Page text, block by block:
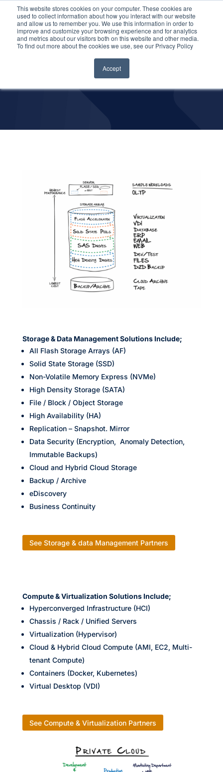
This website stores cookies on your computer. These cookies are
used to collect information about how you interact with our website
and allow us to remember you. We use this information in order to
improve and customize your browsing experience and for analytics
and metrics about our visitors both on this website and other media.
To find out more about the cookies we use, see our Privacy Policy
Accept
Data Center
Solutions
Storage & Data Management Solutions Include;
All Flash Storage Arrays (AF)
Solid State Storage (SSD)
Non-Volatile Memory Express (NVMe)
High Density Storage (SATA)
File / Block / Object Storage
High Availability (HA)
Replication – Snapshot. Mirror
Data Security (Encryption, Anomaly Detection,
Immutable Backups)
Cloud and Hybrid Cloud Storage
Backup / Archive
eDiscovery
Business Continuity
See Storage & data Management Partners
Compute & Virtualization Solutions Include;
Hyperconverged Infrastructure (HCI)
Chassis / Rack / Unified Servers
Virtualization (Hypervisor)
Cloud & Hybrid Cloud Compute (AMI, EC2, Multi-
tenant Compute)
Containers (Docker, Kubernetes)
Virtual Desktop (VDI)
See Compute & Virtualization Partners